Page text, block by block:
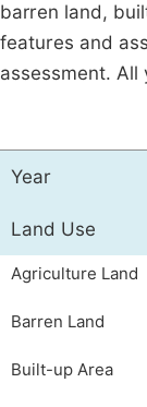
barren land,
features and
assessment.
Year
Land Use
Agriculture Land
Barren Land
Built-up Area